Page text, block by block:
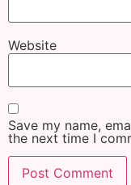
Website
Save my name,
the next time I